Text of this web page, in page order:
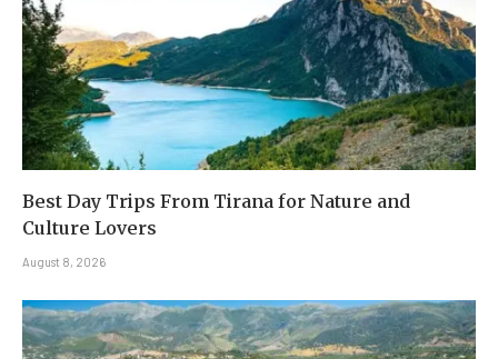
Best Day Trips From Tirana for Nature and
Culture Lovers
August 8, 2026